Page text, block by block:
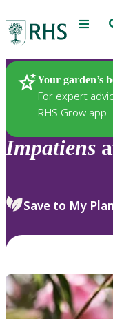
Menu
Your garden’s
For expert
RHS Grow app
Plants
Impatiens
Save to My